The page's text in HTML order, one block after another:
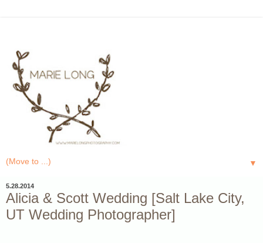
▼
5.28.2014
Alicia & Scott Wedding [Salt Lake City,
UT Wedding Photographer]